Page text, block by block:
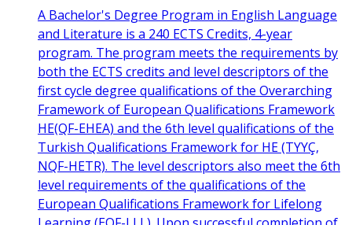
A Bachelor's Degree Program in English Language
and Literature is a 240 ECTS Credits, 4-year
program. The program meets the requirements by
both the ECTS credits and level descriptors of the
first cycle degree qualifications of the Overarching
Framework of European Qualifications Framework
HE(QF-EHEA) and the 6th level qualifications of the
Turkish Qualifications Framework for HE (TYYÇ,
NQF-HETR). The level descriptors also meet the 6th
level requirements of the qualifications of the
European Qualifications Framework for Lifelong